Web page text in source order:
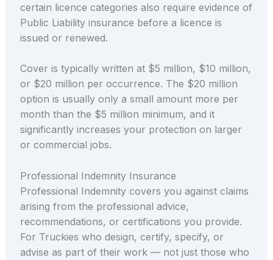
certain licence categories also require evidence of
Public Liability insurance before a licence is
issued or renewed.
Cover is typically written at $5 million, $10 million,
or $20 million per occurrence. The $20 million
option is usually only a small amount more per
month than the $5 million minimum, and it
significantly increases your protection on larger
or commercial jobs.
Professional Indemnity Insurance
Professional Indemnity covers you against claims
arising from the professional advice,
recommendations, or certifications you provide.
For Truckies who design, certify, specify, or
advise as part of their work — not just those who